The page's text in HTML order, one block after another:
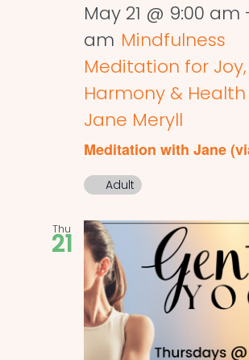
May 21 @ 9:00 am
am Mindfulness
Meditation for Joy,
Harmony &
Jane Meryll
Meditation with Jane
Adult
Thu
21